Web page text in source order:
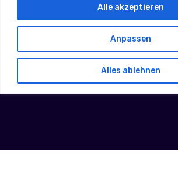
Anpassen
Alles ablehnen
Alle akzeptieren
Threat
Home Threat